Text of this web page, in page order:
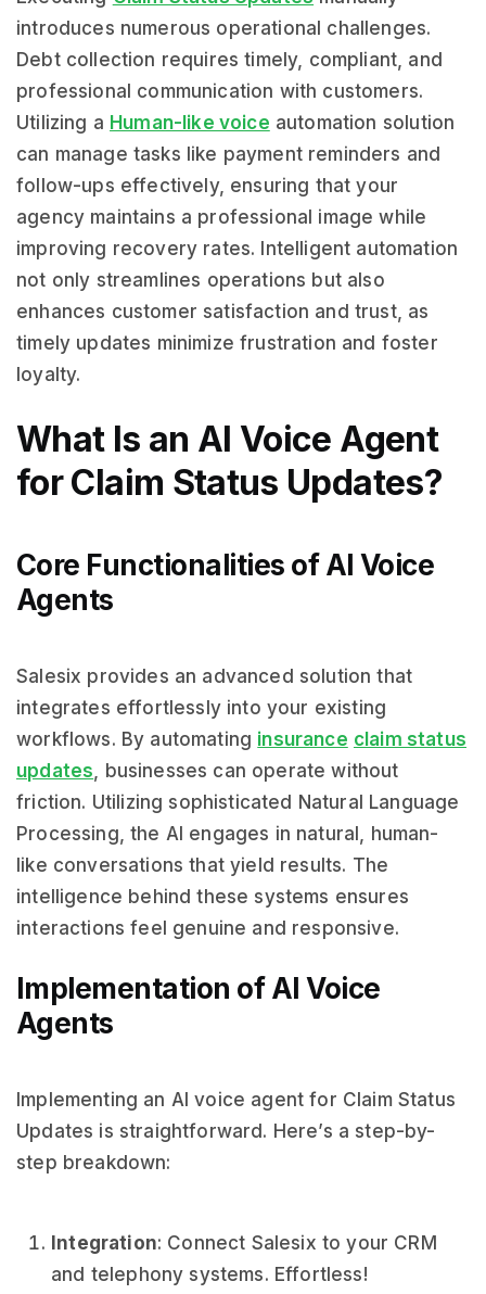
introduces numerous operational challenges.
Debt collection requires timely, compliant, and
professional communication with customers.
Utilizing a Human-like voice automation solution
can manage tasks like payment reminders and
follow-ups effectively, ensuring that your
agency maintains a professional image while
improving recovery rates. Intelligent automation
not only streamlines operations but also
enhances customer satisfaction and trust, as
timely updates minimize frustration and foster
loyalty.
What Is an AI Voice Agent
for Claim Status Updates?
Core Functionalities of AI Voice
Agents
Salesix provides an advanced solution that
integrates effortlessly into your existing
workflows. By automating insurance claim status
updates, businesses can operate without
friction. Utilizing sophisticated Natural Language
Processing, the AI engages in natural, human-
like conversations that yield results. The
intelligence behind these systems ensures
interactions feel genuine and responsive.
Implementation of AI Voice
Agents
Implementing an AI voice agent for Claim Status
Updates is straightforward. Here’s a step-by-
step breakdown:
Integration: Connect Salesix to your CRM
and telephony systems. Effortless!